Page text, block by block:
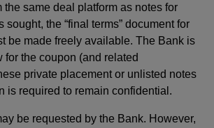
the same deal platform as notes for
the “final terms” document for
be made freely available. The Bank is
for the coupon (and related
private placement or unlisted notes
is required to remain confidential.
be requested by the Bank. However,